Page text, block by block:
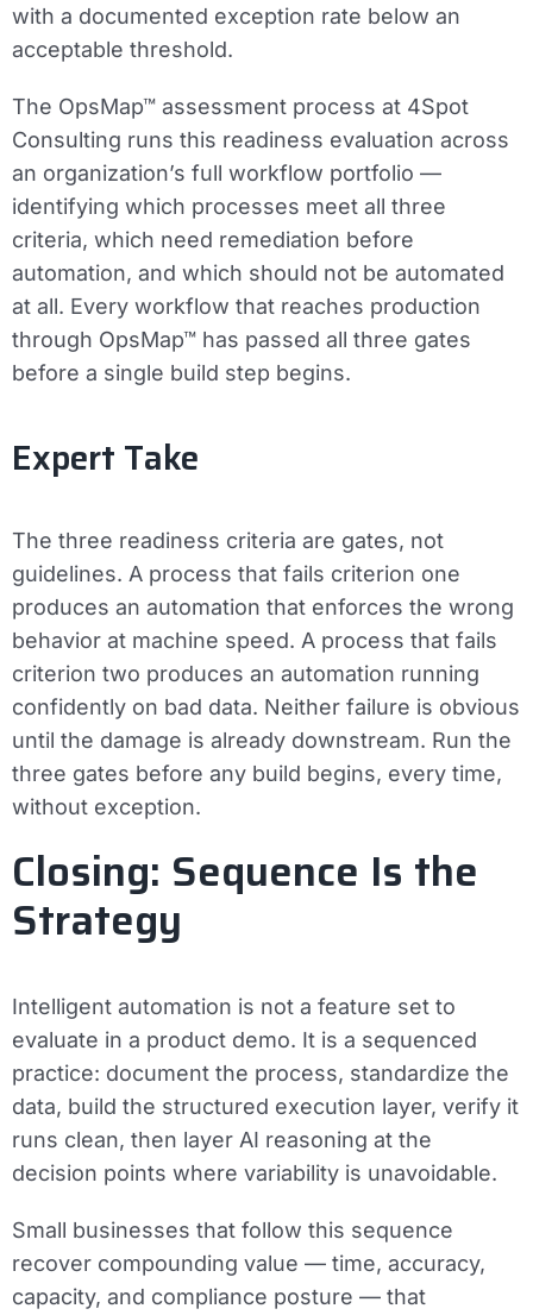
with a documented exception rate below an
acceptable threshold.
The OpsMap™ assessment process at 4Spot
Consulting runs this readiness evaluation across
an organization’s full workflow portfolio —
identifying which processes meet all three
criteria, which need remediation before
automation, and which should not be automated
at all. Every workflow that reaches production
through OpsMap™ has passed all three gates
before a single build step begins.
Expert Take
The three readiness criteria are gates, not
guidelines. A process that fails criterion one
produces an automation that enforces the wrong
behavior at machine speed. A process that fails
criterion two produces an automation running
confidently on bad data. Neither failure is obvious
until the damage is already downstream. Run the
three gates before any build begins, every time,
without exception.
Closing: Sequence Is the
Strategy
Intelligent automation is not a feature set to
evaluate in a product demo. It is a sequenced
practice: document the process, standardize the
data, build the structured execution layer, verify it
runs clean, then layer AI reasoning at the
decision points where variability is unavoidable.
Small businesses that follow this sequence
recover compounding value — time, accuracy,
capacity, and compliance posture — that